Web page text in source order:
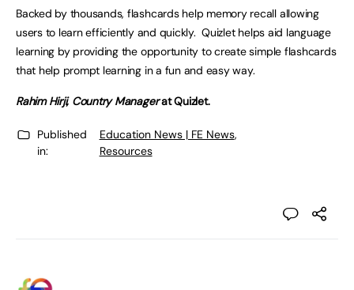
Backed by thousands, flashcards help memory recall allowing
users to learn efficiently and quickly. Quizlet helps aid language
learning by providing the opportunity to create simple flashcards
that help prompt learning in a fun and easy way.
Rahim Hirji, Country Managerat Quizlet.
Published
in:
Education News | FE News,
Resources